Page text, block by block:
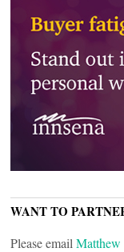
WANT TO
Please email